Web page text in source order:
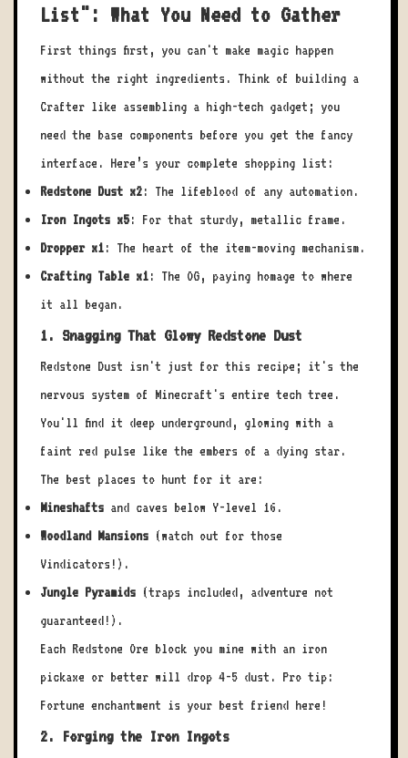
List": What You Need to Gather
First things first, you can't make magic happen
without the right ingredients. Think of building a
Crafter like assembling a high-tech gadget; you
need the base components before you get the fancy
interface. Here’s your complete shopping list:
Redstone Dust x2: The lifeblood of any automation.
Iron Ingots x5: For that sturdy, metallic frame.
Dropper x1: The heart of the item-moving mechanism.
Crafting Table x1: The OG, paying homage to where
it all began.
1. Snagging That Glowy Redstone Dust
Redstone Dust isn't just for this recipe; it's the
nervous system of Minecraft's entire tech tree.
You'll find it deep underground, glowing with a
faint red pulse like the embers of a dying star.
The best places to hunt for it are:
Mineshafts and caves below Y-level 16.
Woodland Mansions (watch out for those
Vindicators!).
Jungle Pyramids (traps included, adventure not
guaranteed!).
Each Redstone Ore block you mine with an iron
pickaxe or better will drop 4-5 dust. Pro tip:
Fortune enchantment is your best friend here!
2. Forging the Iron Ingots